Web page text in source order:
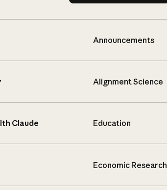
Announcements
Alignment Science
Claude Education
Economic Research